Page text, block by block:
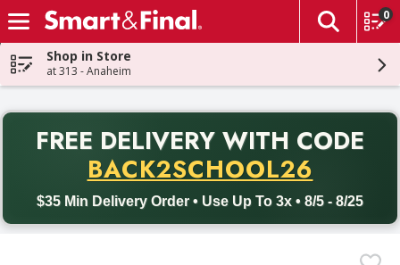
Skip header to page content
The
0
Shop in Store
at 313 - Anaheim
FREE DELIVERY WITH CODE
BACK2SCHOOL26
$35 Min Delivery Order • Use Up To 3x • 8/5 - 8/25
Back to School promotion. Free delivery with promo code